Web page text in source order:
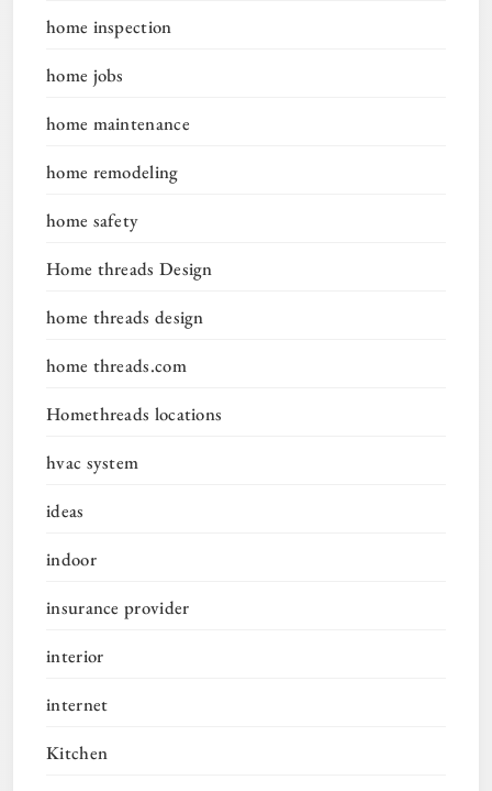
home inspection
home jobs
home maintenance
home remodeling
home safety
Home threads Design
home threads design
home threads.com
Homethreads locations
hvac system
ideas
indoor
insurance provider
interior
internet
Kitchen